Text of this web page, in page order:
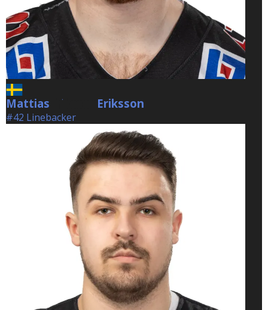
Mattias Eriksson Eriksson
#42 Linebacker